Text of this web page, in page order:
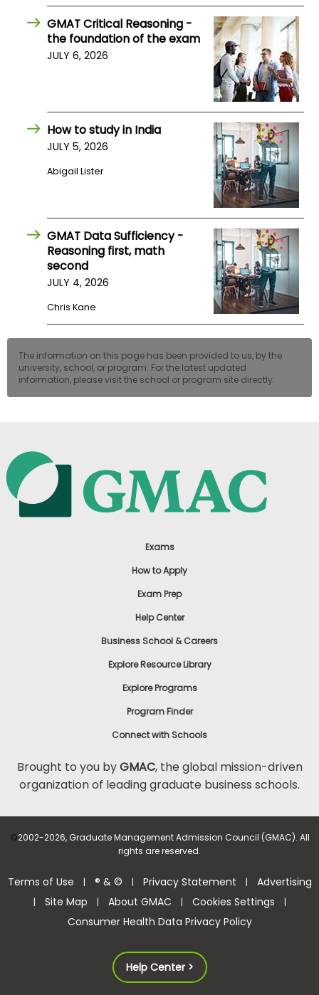
GMAT Critical Reasoning -
the foundation of the exam
JULY 6, 2026
How to study in India
JULY 5, 2026
Abigail Lister
GMAT Data Sufficiency -
Reasoning first, math
second
JULY 4, 2026
Chris Kane
The information on this page has been provided to us, by the
university, school, or program. For the latest updated
information, please visit the school or program site directly.
Exams
How to Apply
Exam Prep
Help Center
Business School & Careers
Explore Resource Library
Explore Programs
Program Finder
Connect with Schools
Brought to you byGMAC, the global mission-driven
organization of leading graduate business schools.
©2002-2026, Graduate Management Admission Council (GMAC). All
rights are reserved.
Terms of Use | ® & © | Privacy Statement | Advertising
| Site Map | About GMAC | Cookies Settings |
Consumer Health Data Privacy Policy
Help Center >